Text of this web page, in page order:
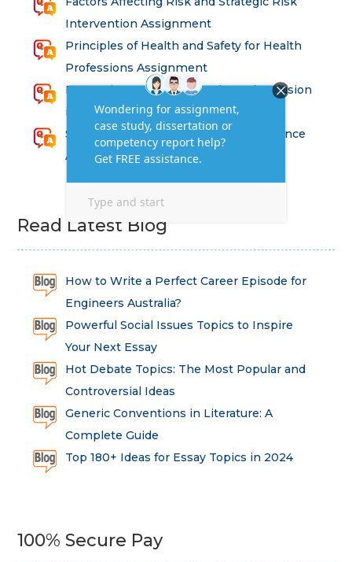
Intervention Assignment
Principles of Health and Safety for Health
Professions Assignment
Promoting Equality, Diversity and Inclusion
in Health and Social Care Assignment
SEM311DS Decision Trees in Data Science
Assessment
Read Latest Blog
How to Write a Perfect Career Episode for
Engineers Australia?
Powerful Social Issues Topics to Inspire
Your Next Essay
Hot Debate Topics: The Most Popular and
Controversial Ideas
Generic Conventions in Literature: A
Complete Guide
Top 180+ Ideas for Essay Topics in 2024
100% Secure Pay